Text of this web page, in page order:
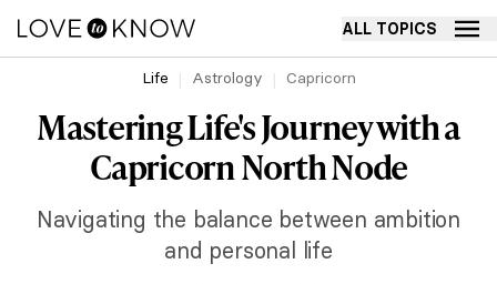
ALL TOPICS
Life Astrology Capricorn
Mastering Life's Journey with a
Capricorn North Node
Navigating the balance between ambition
and personal life